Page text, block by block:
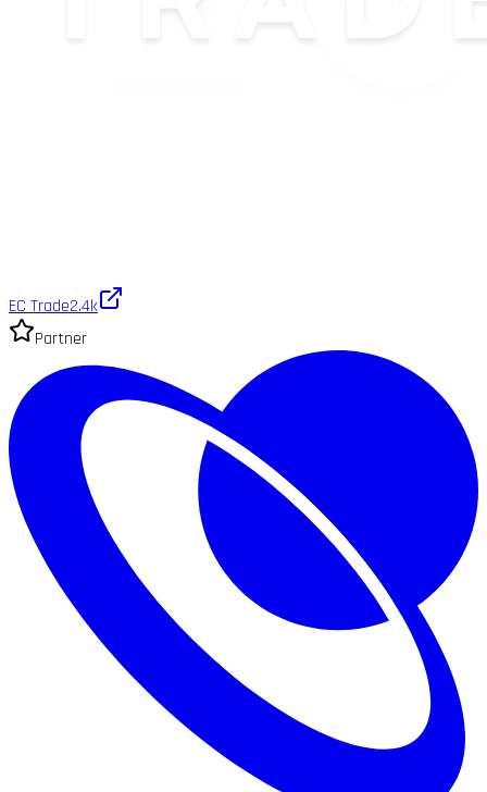
EC Trade2.4k
Partner